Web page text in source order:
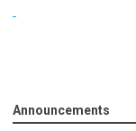
Announcements